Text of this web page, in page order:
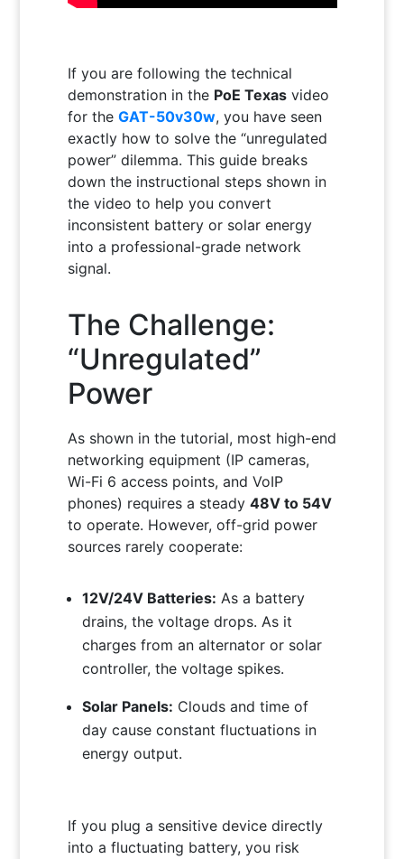
If you are following the technical
demonstration in the PoE Texasvideo
for the GAT-50v30w, you have seen
exactly how to solve the “unregulated
power” dilemma. This guide breaks
down the instructional steps shown in
the video to help you convert
inconsistent battery or solar energy
into a professional-grade network
signal.
The Challenge:
“Unregulated”
Power
As shown in the tutorial, most high-end
networking equipment (IP cameras,
Wi-Fi 6 access points, and VoIP
phones) requires a steady 48V to 54V
to operate. However, off-grid power
sources rarely cooperate:
12V/24V Batteries: As a battery
drains, the voltage drops. As it
charges from an alternator or solar
controller, the voltage spikes.
Solar Panels: Clouds and time of
day cause constant fluctuations in
energy output.
If you plug a sensitive device directly
into a fluctuating battery, you risk